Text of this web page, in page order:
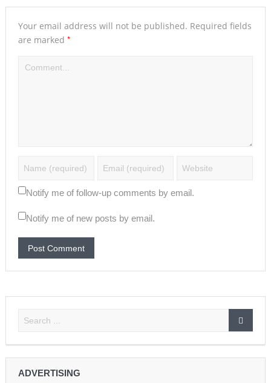
Your email address will not be published. Required fields
are marked *
Notify me of follow-up comments by email.
Notify me of new posts by email.
ADVERTISING